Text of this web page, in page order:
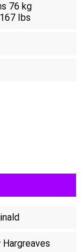
76 kg
Ibs